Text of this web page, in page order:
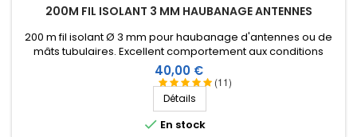
200M FIL ISOLANT 3 MM HAUBANAGE ANTENNES
(11)
200 m fil isolant Ø 3 mm pour haubanage d'antennes ou de
mâts tubulaires. Excellent comportement aux conditions
climatiques (eau, soleil, gel), résistance à la rupture élevée,
très bonne isolation HF, longévité de plus de 25 ans !
Prix
40,00 €
Détails
 En stock